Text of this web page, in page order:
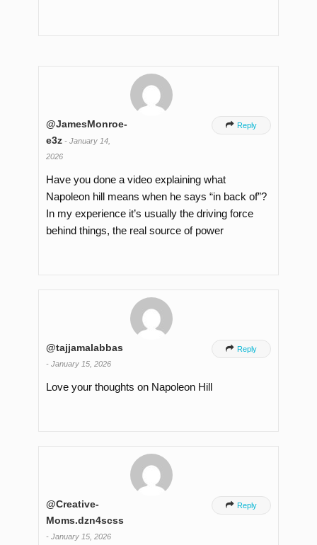
@JamesMonroe-
e3z - January 14,
2026
 Reply
Have you done a video explaining what
Napoleon hill means when he says “in back of”?
In my experience it’s usually the driving force
behind things, the real source of power
@tajjamalabbas
- January 15, 2026
 Reply
Love your thoughts on Napoleon Hill
@Creative-
Moms.dzn4scss
- January 15, 2026
 Reply